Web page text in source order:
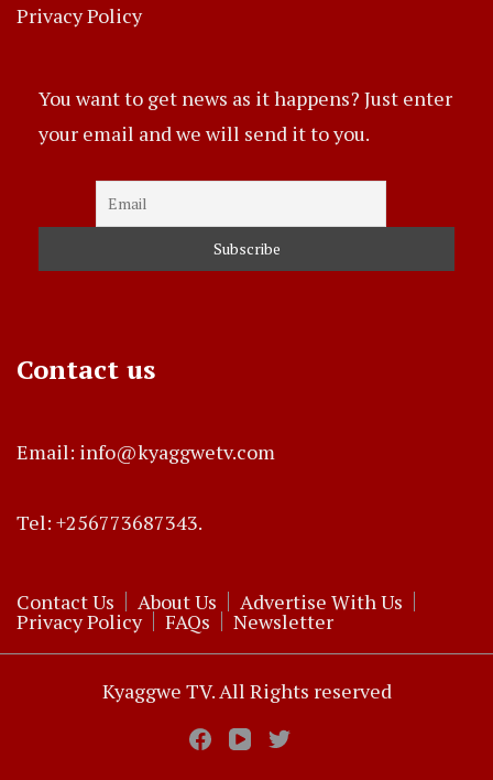
Privacy Policy
You want to get news as it happens? Just enter
your email and we will send it to you.
Contact us
Email: info@kyaggwetv.com
Tel: +256773687343.
Contact Us About Us Advertise With Us
Privacy Policy FAQs Newsletter
Kyaggwe TV. All Rights reserved